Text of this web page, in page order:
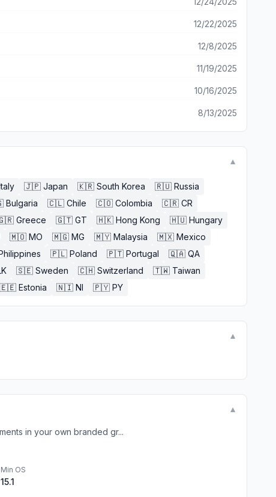
12/22/2025
12/8/2025
11/19/2025
10/16/2025
8/13/2025
▼
🇯🇵 Japan 🇰🇷 South Korea 🇷🇺 Russia
Bulgaria 🇨🇱 Chile 🇨🇴 Colombia 🇨🇷 CR
Greece 🇬🇹 GT 🇭🇰 Hong Kong 🇭🇺 Hungary
🇲🇴 MO 🇲🇬 MG 🇲🇾 Malaysia 🇲🇽 Mexico
🇵🇱 Poland 🇵🇹 Portugal 🇶🇦 QA
🇸🇪 Sweden 🇨🇭 Switzerland 🇹🇼 Taiwan
🇪🇪 Estonia 🇳🇮 NI 🇵🇾 PY
▼
▼
in your own branded gr...
Min OS
15.1